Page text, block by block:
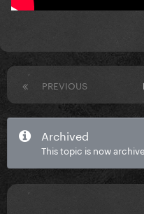
PREVIOUS
Archived
This topic is now